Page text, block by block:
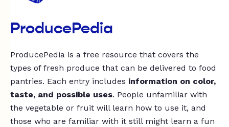
ProducePedia
ProducePedia is a free resource that covers the
types of fresh produce that can be delivered to food
pantries. Each entry includes information on color,
taste, and possible uses. People unfamiliar with
the vegetable or fruit will learn how to use it, and
those who are familiar with it still might learn a fun